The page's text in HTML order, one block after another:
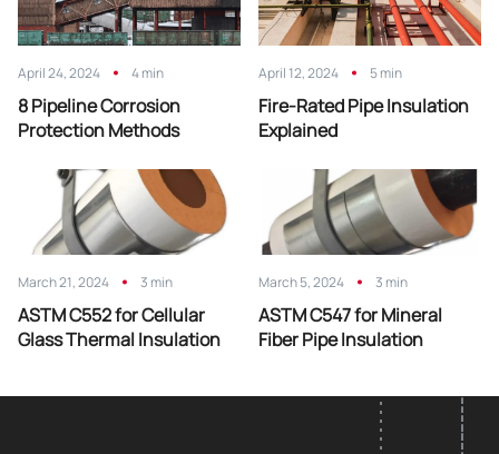
April 24, 2024 4 min
8 Pipeline Corrosion
Protection Methods
April 12, 2024 5 min
Fire-Rated Pipe Insulation
Explained
March 21, 2024 3 min
ASTM C552 for Cellular
Glass Thermal Insulation
March 5, 2024 3 min
ASTM C547 for Mineral
Fiber Pipe Insulation